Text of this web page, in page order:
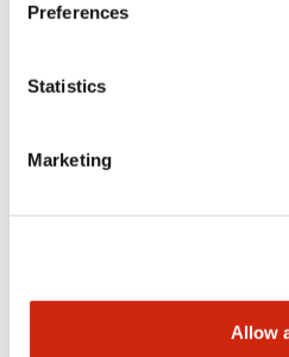
Preferences
Statistics
Marketing
Allow